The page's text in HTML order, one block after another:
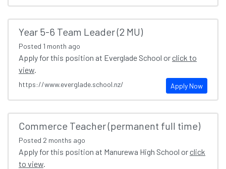
Year 5-6 Team Leader (2 MU)
Posted 1 month ago
Apply for this position at Everglade School orclick to
view.
Apply Now
https://www.everglade.school.nz/
Commerce Teacher (permanent full time)
Posted 2 months ago
Apply for this position at Manurewa High School orclick
to view.